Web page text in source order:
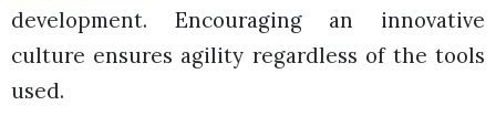
development. Encouraging an innovative
culture ensures agility regardless of the tools
used.